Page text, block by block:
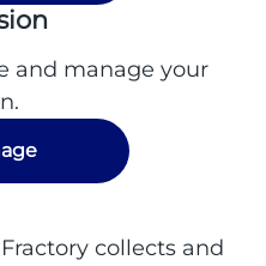
and manage your
collects and